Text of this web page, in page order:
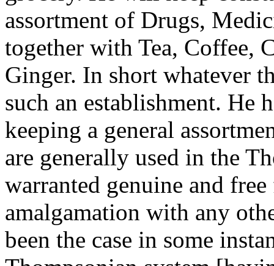
assortment of Drugs,
together with Tea, Coffee,
Ginger. In short whatever
such an establishment. He
keeping a general
are generally used in the
warranted genuine and
amalgamation with any
been the case in some